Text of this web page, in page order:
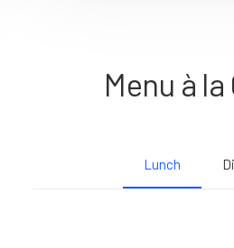
Menu à la
Lunch